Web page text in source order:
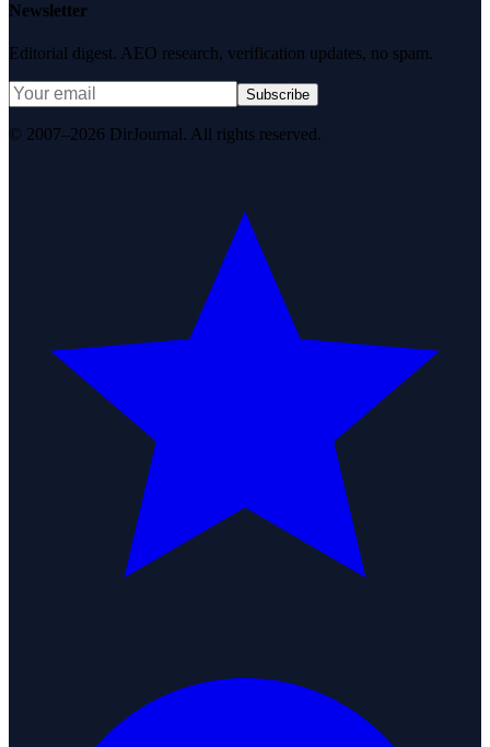
Newsletter
Editorial digest. AEO research, verification updates, no spam.
Subscribe
© 2007–2026 DirJournal. All rights reserved.